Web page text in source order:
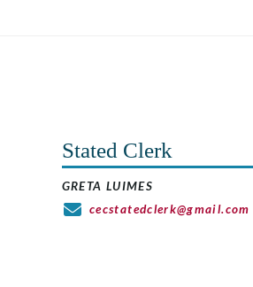
Stated Clerk
GRETA LUIMES
cecstatedclerk@gmail.com